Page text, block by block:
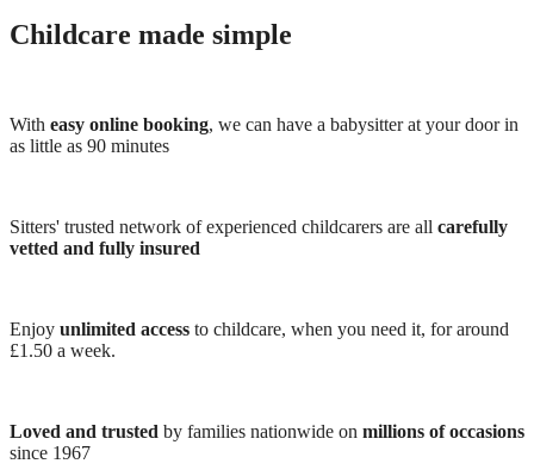
Childcare made simple
With easy online booking, we can have a babysitter at your door in
as little as 90 minutes
Sitters' trusted network of experienced childcarers are all carefully
vetted and fully insured
Enjoy unlimited access to childcare, when you need it, for around
£1.50 a week.
Loved and trusted by families nationwide on millions of occasions
since 1967